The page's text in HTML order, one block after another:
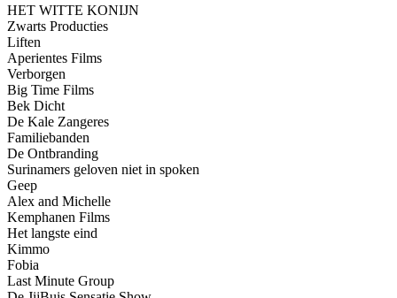
HET WITTE KONIJN
Zwarts Producties
Liften
Aperientes Films
Verborgen
Big Time Films
Bek Dicht
De Kale Zangeres
Familiebanden
De Ontbranding
Surinamers geloven niet in spoken
Geep
Alex and Michelle
Kemphanen Films
Het langste eind
Kimmo
Fobia
Last Minute Group